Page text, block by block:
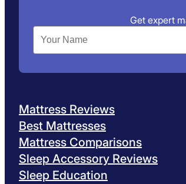
Get expert
Mattress Reviews
Best Mattresses
Mattress Comparisons
Sleep Accessory Reviews
Sleep Education